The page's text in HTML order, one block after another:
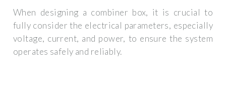
When designing a combiner box, it is crucial to
fully consider the electrical parameters, especially
voltage, current, and power, to ensure the system
operates safely and reliably.